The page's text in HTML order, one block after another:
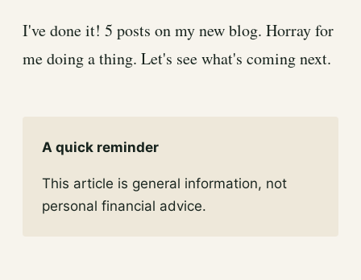
I've done it! 5 posts on my new blog. Horray for
me doing a thing. Let's see what's coming next.
A quick reminder
This article is general information, not
personal financial advice.